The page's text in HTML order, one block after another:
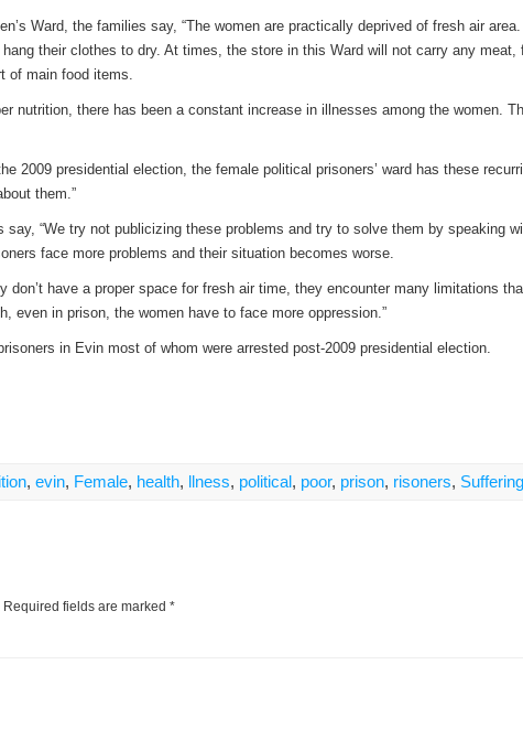
Ward, the families say, “The women are practically deprived of fresh air
their clothes to dry. At times, the store in this Ward will not carry any meat,
of main food items.
nutrition, there has been a constant increase in illnesses among the women.
2009 presidential election, the female political prisoners’ ward has these
them.”
“We try not publicizing these problems and try to solve them by speaking
face more problems and their situation becomes worse.
don’t have a proper space for fresh air time, they encounter many limitations
even in prison, the women have to face more oppression.”
in Evin most of whom were arrested post-2009 presidential election.
, evin, Female, health, llness, political, poor, prison, risoners, Suffering
Required fields are marked *